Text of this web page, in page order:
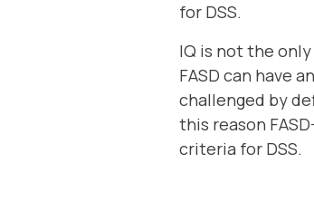
for DSS.
IQ is not the
FASD can have
challenged by
this reason
criteria for DSS.